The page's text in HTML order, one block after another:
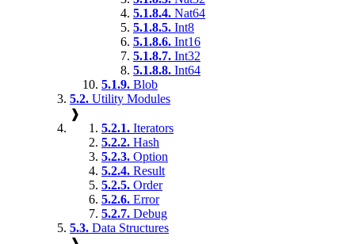
5.1.8.4. Nat64
5.1.8.5. Int8
5.1.8.6. Int16
5.1.8.7. Int32
5.1.8.8. Int64
5.1.9. Blob
5.2. Utility Modules
❱
5.2.1. Iterators
5.2.2. Hash
5.2.3. Option
5.2.4. Result
5.2.5. Order
5.2.6. Error
5.2.7. Debug
5.3. Data Structures